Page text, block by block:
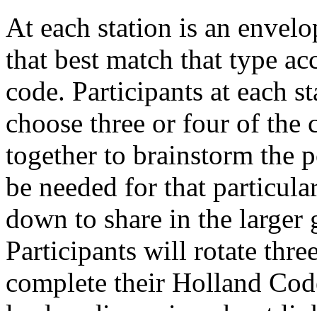
At each station is an
that best match that type
code. Participants at each
choose three or four of the
together to brainstorm the
be needed for that
down to share in the
Participants will rotate
complete their Holland